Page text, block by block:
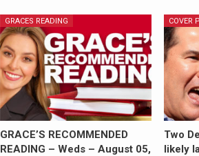
GRACES READING
GRACE’S RECOMMENDED
READING – Weds – August 05,
COVER
Two
likely